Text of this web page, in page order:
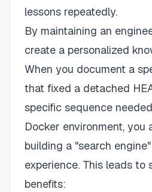
lessons repeatedly.
By maintaining an
create a personalized
When you document a
that fixed a detached
specific sequence
Docker environment, you
building a "search
experience. This leads to
benefits: